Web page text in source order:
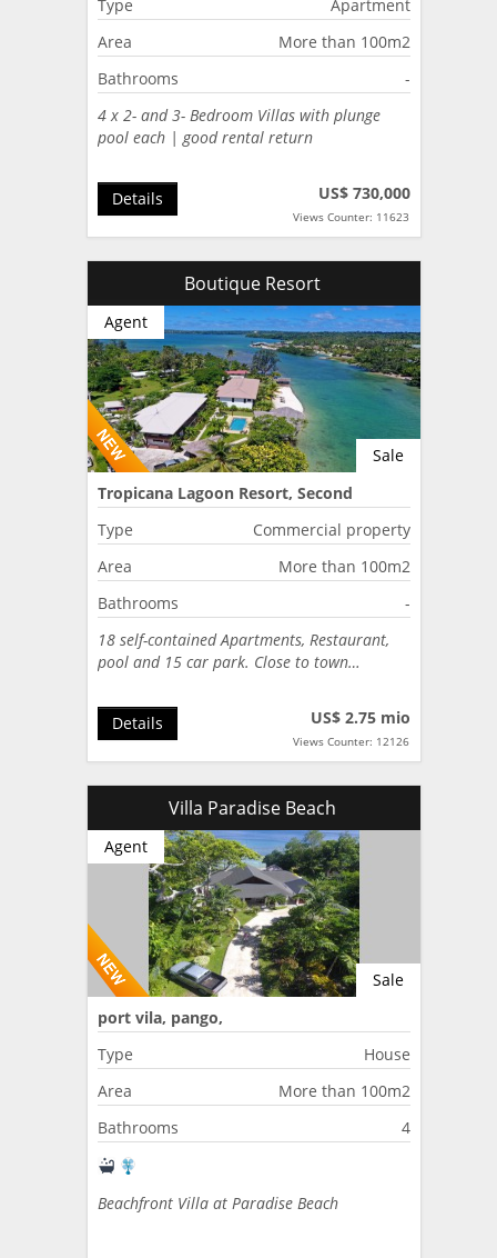
Type
Apartment
Area
More than 100m2
Bathrooms
-
4 x 2- and 3- Bedroom Villas with plunge
pool each | good rental return
US$ 730,000
Views Counter: 11623
Details
Boutique Resort
Sale
Agent
Tropicana Lagoon Resort, Second
Lagoon, Port Vila, Vanuatu
Type
Commercial property
Area
More than 100m2
Bathrooms
-
18 self-contained Apartments, Restaurant,
pool and 15 car park. Close to town…
US$ 2.75 mio
Views Counter: 12126
Details
Villa Paradise Beach
Sale
Agent
port vila, pango,
Type
House
Area
More than 100m2
Bathrooms
4
Beachfront Villa at Paradise Beach